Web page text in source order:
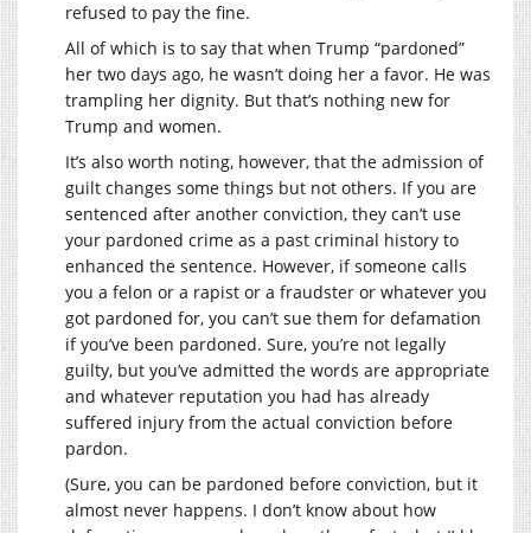
refused to pay the fine.
All of which is to say that when Trump “pardoned”
her two days ago, he wasn’t doing her a favor. He was
trampling her dignity. But that’s nothing new for
Trump and women.
It’s also worth noting, however, that the admission of
guilt changes some things but not others. If you are
sentenced after another conviction, they can’t use
your pardoned crime as a past criminal history to
enhanced the sentence. However, if someone calls
you a felon or a rapist or a fraudster or whatever you
got pardoned for, you can’t sue them for defamation
if you’ve been pardoned. Sure, you’re not legally
guilty, but you’ve admitted the words are appropriate
and whatever reputation you had has already
suffered injury from the actual conviction before
pardon.
(Sure, you can be pardoned before conviction, but it
almost never happens. I don’t know about how